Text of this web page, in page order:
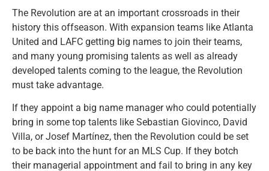
The Revolution are at an important crossroads in their
history this offseason. With expansion teams like Atlanta
United and LAFC getting big names to join their teams,
and many young promising talents as well as already
developed talents coming to the league, the Revolution
must take advantage.
If they appoint a big name manager who could potentially
bring in some top talents like Sebastian Giovinco, David
Villa, or Josef Martínez, then the Revolution could be set
to be back into the hunt for an MLS Cup. If they botch
their managerial appointment and fail to bring in any key